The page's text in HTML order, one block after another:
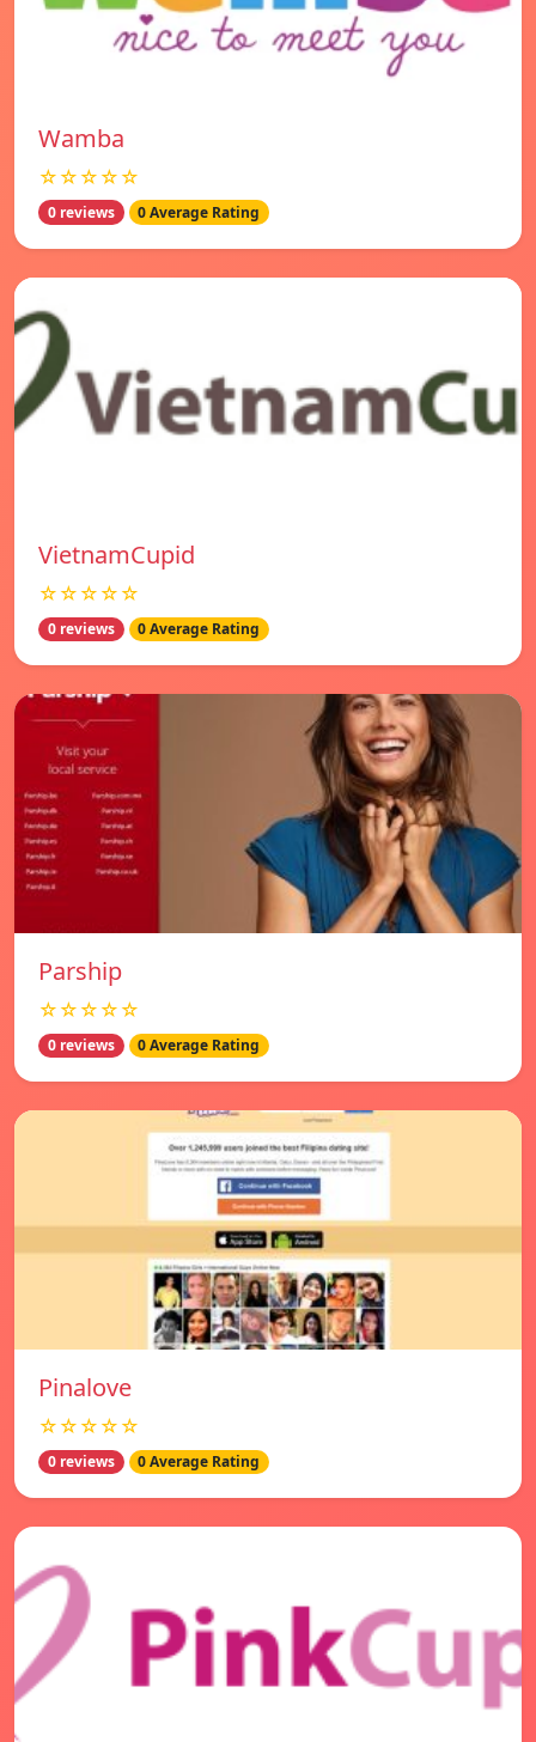
Wamba
☆☆☆☆☆
0 reviews 0 Average Rating
VietnamCupid
☆☆☆☆☆
0 reviews 0 Average Rating
Parship
☆☆☆☆☆
0 reviews 0 Average Rating
Pinalove
☆☆☆☆☆
0 reviews 0 Average Rating